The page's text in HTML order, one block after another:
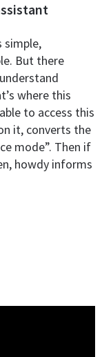
simple,
But there
where this
to access this
it, converts the
mode”. Then if
howdy informs